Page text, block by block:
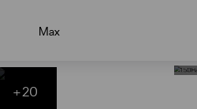
Max
+20